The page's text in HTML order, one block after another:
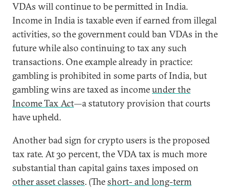
VDAs will continue to be permitted in India.
Income in India is taxable even if earned from illegal
activities, so the government could ban VDAs in the
future while also continuing to tax any such
transactions. One example already in practice:
gambling is prohibited in some parts of India, but
gambling wins are taxed as incomeunder the
Income Tax Act—a statutory provision that courts
have upheld.
Another bad sign for crypto users is the proposed
tax rate. At 30 percent, the VDA tax is much more
substantial than capital gains taxes imposed on
other asset classes. (Theshort- and long-term